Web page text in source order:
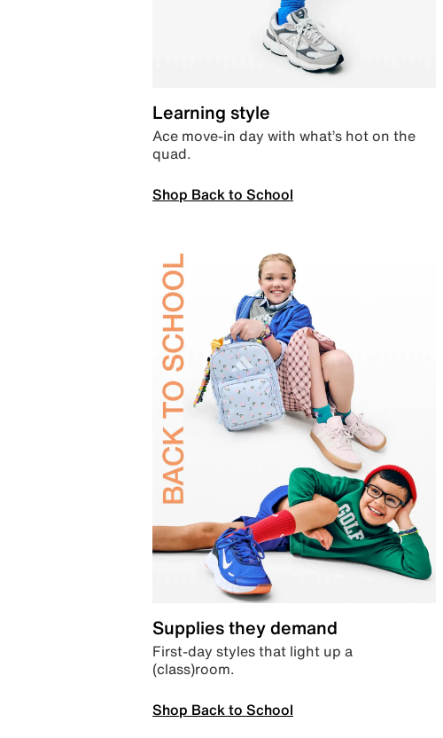
Learning style
Ace move-in day with what’s hot on the
quad.
Shop Back to School
Supplies they demand
First-day styles that light up a
(class)room.
Shop Back to School